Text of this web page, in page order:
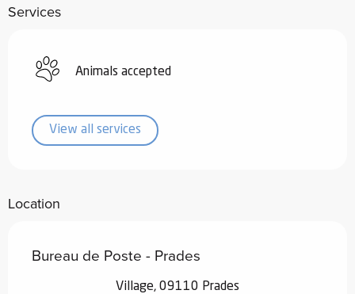
Services
Animals accepted
View all services
Location
Bureau de Poste - Prades
Village, 09110 Prades